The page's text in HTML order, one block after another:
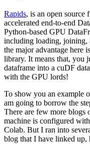
Rapids, is an open
accelerated end-to-end
Python-based GPU
including loading, joining,
the major advantage here
library. It means that, you
dataframe into a cuDF
with the GPU lords!
To show you an example
am going to borrow the
There are few more blogs
machine is configured
Colab. But I ran into
blog that I have linked up,